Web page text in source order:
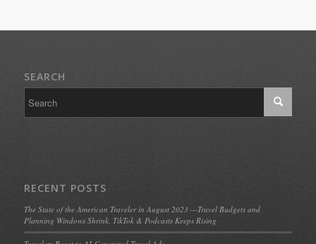
SEARCH
RECENT POSTS
The State of the American Traveler in August 2023 —Travel Budgets and
Planning Windows Shrink, TikTok & Podcasts Keeps Rising